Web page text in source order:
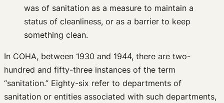
was of sanitation as a measure to maintain a
status of cleanliness, or as a barrier to keep
something clean.
In COHA, between 1930 and 1944, there are two-
hundred and fifty-three instances of the term
“sanitation.” Eighty-six refer to departments of
sanitation or entities associated with such departments,